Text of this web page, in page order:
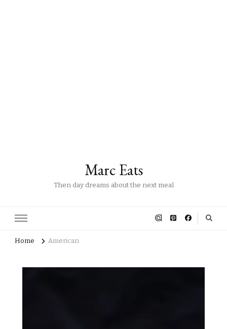
Marc Eats
Then day dreams about the next meal
Home American